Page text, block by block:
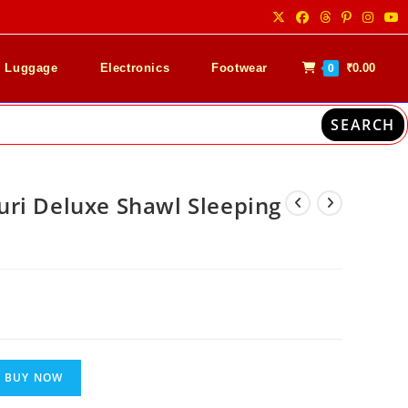
Luggage Electronics Footwear 0 ₹0.00
SEARCH
Deluxe Shawl Sleeping
BUY NOW